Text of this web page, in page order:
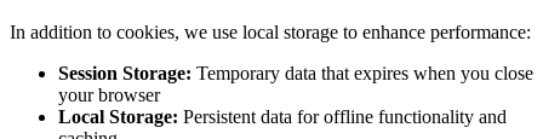
In addition to cookies, we use local storage to enhance performance:
Session Storage: Temporary data that expires when you close
your browser
Local Storage: Persistent data for offline functionality and